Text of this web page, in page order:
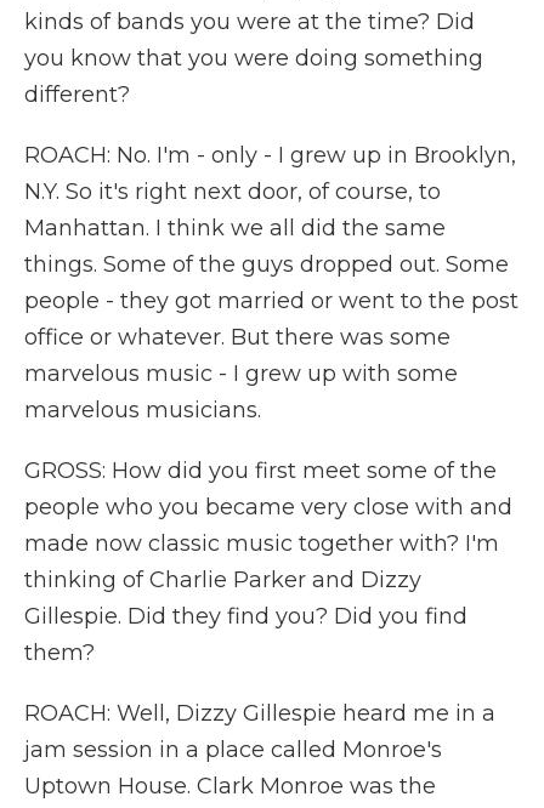
kinds of bands you were at the time? Did
you know that you were doing something
different?
ROACH: No. I'm - only - I grew up in Brooklyn,
N.Y. So it's right next door, of course, to
Manhattan. I think we all did the same
things. Some of the guys dropped out. Some
people - they got married or went to the post
office or whatever. But there was some
marvelous music - I grew up with some
marvelous musicians.
GROSS: How did you first meet some of the
people who you became very close with and
made now classic music together with? I'm
thinking of Charlie Parker and Dizzy
Gillespie. Did they find you? Did you find
them?
ROACH: Well, Dizzy Gillespie heard me in a
jam session in a place called Monroe's
Uptown House. Clark Monroe was the